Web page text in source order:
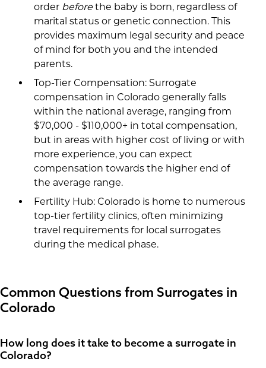
order beforethe baby is born, regardless of
marital status or genetic connection. This
provides maximum legal security and peace
of mind for both you and the intended
parents.
Top-Tier Compensation: Surrogate
compensation in Colorado generally falls
within the national average, ranging from
$70,000 - $110,000+ in total compensation,
but in areas with higher cost of living or with
more experience, you can expect
compensation towards the higher end of
the average range.
Fertility Hub: Colorado is home to numerous
top-tier fertility clinics, often minimizing
travel requirements for local surrogates
during the medical phase.
Common Questions from Surrogates in
Colorado
How long does it take to become a surrogate in
Colorado?